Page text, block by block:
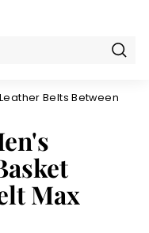
Belts Between
Max